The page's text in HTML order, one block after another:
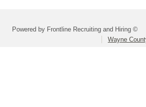
Powered by Frontline Recruiting and Hiring ©
Wayne